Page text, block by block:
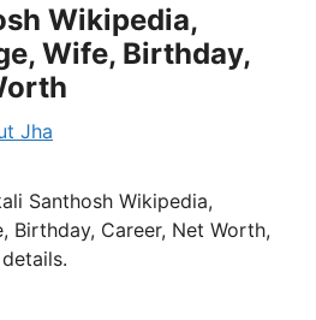
Wikipedia,
Wife, Birthday,
Jha
Santhosh Wikipedia,
Birthday, Career, Net Worth,